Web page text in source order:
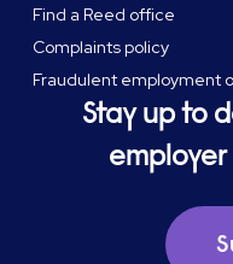
Find a Reed office
Complaints policy
Fraudulent employment
Stay up to
employer